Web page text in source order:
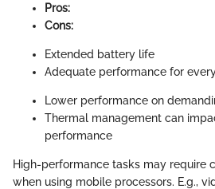
Pros:
Cons:
Extended battery life
Adequate performance for
Lower performance on
Thermal management can
performance
High-performance tasks may require
when using mobile processors. E.g.,